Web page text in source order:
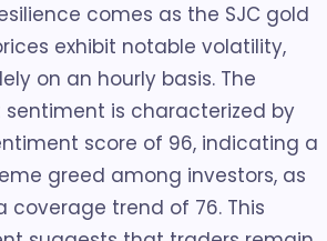
comes as the SJC gold
exhibit notable volatility,
on an hourly basis. The
is characterized by
score of 96, indicating a
greed among investors, as
coverage trend of 76. This